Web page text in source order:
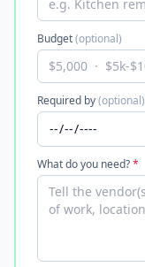
Budget(optional)
Required by(optional)
What do you need?*